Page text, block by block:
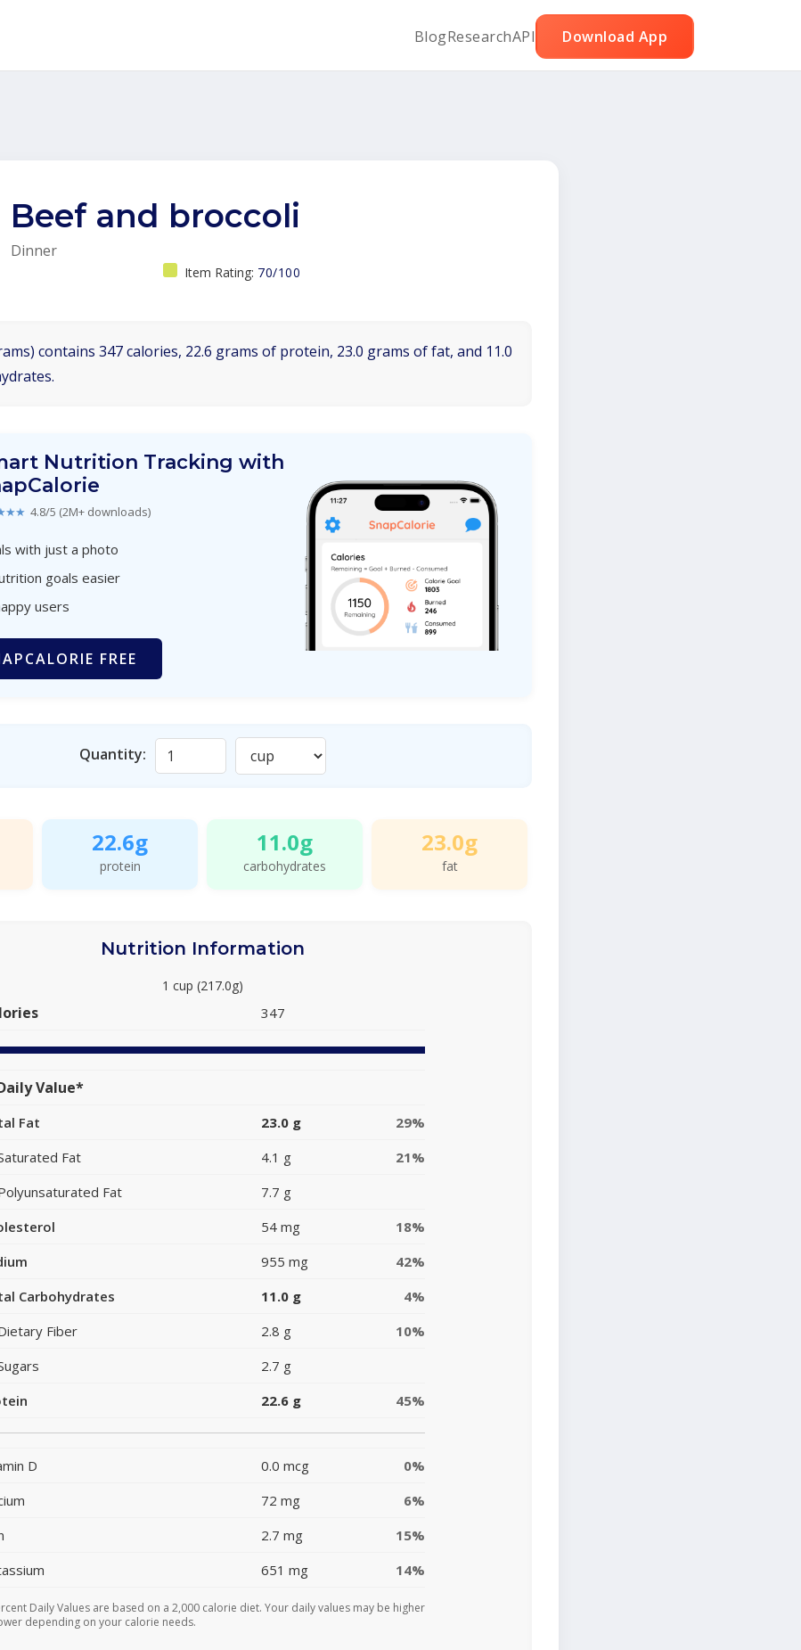
BlogResearchAPI Download App
Beef and broccoli
Dinner
Item Rating: 70/100
contains 347 calories, 22.6 grams of protein, 23.0 grams of fat, and 11.0
Nutrition Tracking with
4.8/5 (2M+ downloads)
with just a photo
goals easier
users
FREE
Quantity:
22.6g
protein
11.0g
carbohydrates
23.0g
fat
Nutrition Information
1 cup (217.0g)
347
Value*
Fat 23.0 g
29%
Fat
4.1 g
21%
Fat
7.7 g
54 mg
18%
955 mg
42%
Carbohydrates
11.0 g
4%
Fiber
2.8 g
10%
2.7 g
22.6 g 45%
D 0.0 mcg
0%
72 mg
6%
2.7 mg
15%
651 mg 14%
Daily Values are based on a 2,000 calorie diet. Your daily values may be higher
depending on your calorie needs.